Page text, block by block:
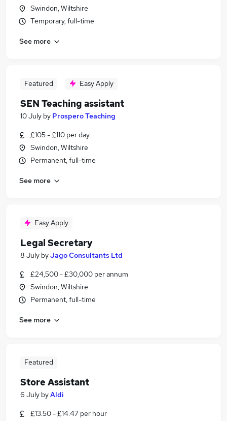
Swindon, Wiltshire
Temporary, full-time
See more
Featured Easy Apply
SEN Teaching assistant
10 July by Prospero Teaching
£105 - £110 per day
Swindon, Wiltshire
Permanent, full-time
See more
Easy Apply
Legal Secretary
8 July byJago Consultants Ltd
£24,500 - £30,000 per annum
Swindon, Wiltshire
Permanent, full-time
See more
Featured
Store Assistant
6 July byAldi
£13.50 - £14.47 per hour